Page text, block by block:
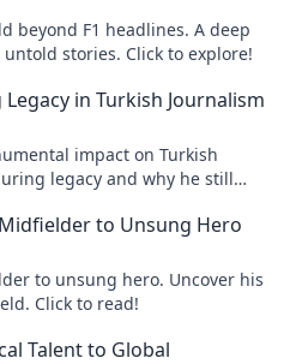
beyond F1 headlines. A deep
stories. Click to explore!
Legacy in Turkish Journalism
impact on Turkish
legacy and why he still
to Unsung Hero
to unsung hero. Uncover his
Click to read!
Talent to Global